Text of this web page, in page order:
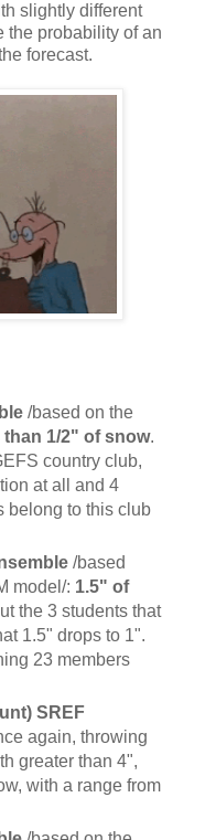
slightly different
the probability of an
forecast.
/based on the
than 1/2" of snow.
country club,
at all and 4
belong to this club
/based
model/: 1.5" of
the 3 students that
1.5" drops to 1".
23 members
SREF
again, throwing
greater than 4",
with a range from